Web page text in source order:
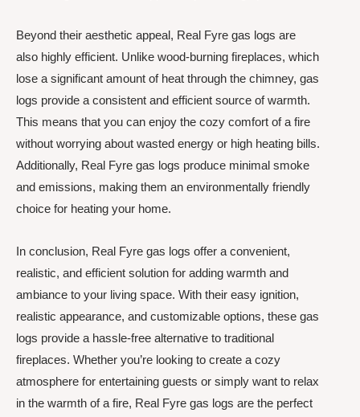
Beyond their aesthetic appeal, Real Fyre gas logs are
also highly efficient. Unlike wood-burning fireplaces, which
lose a significant amount of heat through the chimney, gas
logs provide a consistent and efficient source of warmth.
This means that you can enjoy the cozy comfort of a fire
without worrying about wasted energy or high heating bills.
Additionally, Real Fyre gas logs produce minimal smoke
and emissions, making them an environmentally friendly
choice for heating your home.
In conclusion, Real Fyre gas logs offer a convenient,
realistic, and efficient solution for adding warmth and
ambiance to your living space. With their easy ignition,
realistic appearance, and customizable options, these gas
logs provide a hassle-free alternative to traditional
fireplaces. Whether you’re looking to create a cozy
atmosphere for entertaining guests or simply want to relax
in the warmth of a fire, Real Fyre gas logs are the perfect